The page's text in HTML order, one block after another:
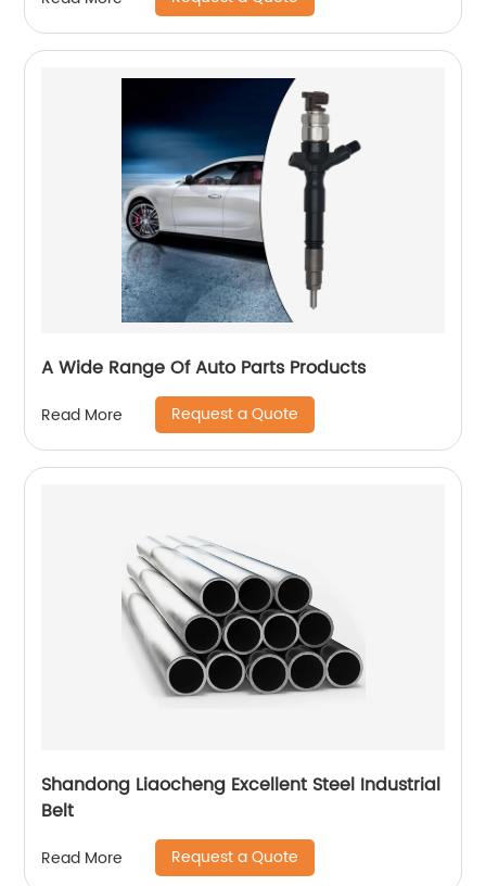
A Wide Range Of Auto Parts Products
Read More Request a Quote
Shandong Liaocheng Excellent Steel Industrial
Belt
Read More Request a Quote